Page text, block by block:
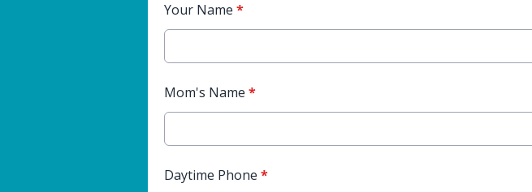
Your Name *
Mom's Name *
Daytime Phone *